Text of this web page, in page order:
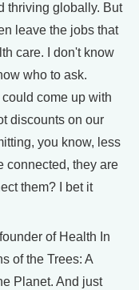
thriving globally. But
leave the jobs that
care. I don't know
who to ask.
come up with
discounts on our
you know, less
connected, they are
them? I bet it
of Health In
of the Trees: A
Planet. And just